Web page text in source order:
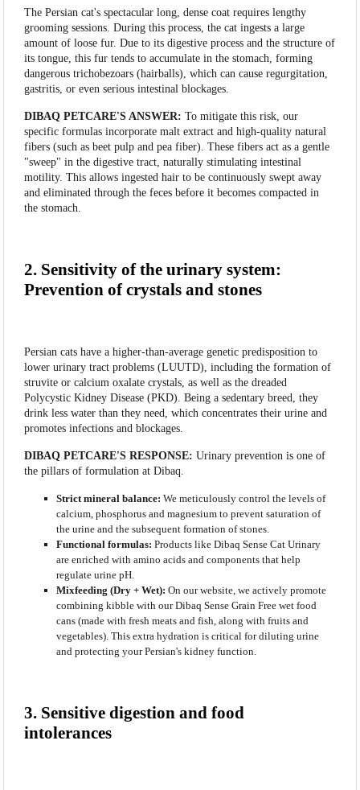
The Persian cat's spectacular long, dense coat requires lengthy
grooming sessions. During this process, the cat ingests a large
amount of loose fur. Due to its digestive process and the structure of
its tongue, this fur tends to accumulate in the stomach, forming
dangerous trichobezoars (hairballs), which can cause regurgitation,
gastritis, or even serious intestinal blockages.
DIBAQ PETCARE'S ANSWER: To mitigate this risk, our
specific formulas incorporate malt extract and high-quality natural
fibers (such as beet pulp and pea fiber). These fibers act as a gentle
"sweep" in the digestive tract, naturally stimulating intestinal
motility. This allows ingested hair to be continuously swept away
and eliminated through the feces before it becomes compacted in
the stomach.
2. Sensitivity of the urinary system:
Prevention of crystals and stones
Persian cats have a higher-than-average genetic predisposition to
lower urinary tract problems (LUUTD), including the formation of
struvite or calcium oxalate crystals, as well as the dreaded
Polycystic Kidney Disease (PKD). Being a sedentary breed, they
drink less water than they need, which concentrates their urine and
promotes infections and blockages.
DIBAQ PETCARE'S RESPONSE: Urinary prevention is one of
the pillars of formulation at Dibaq.
Strict mineral balance: We meticulously control the levels of
calcium, phosphorus and magnesium to prevent saturation of
the urine and the subsequent formation of stones.
Functional formulas: Products like Dibaq Sense Cat Urinary
are enriched with amino acids and components that help
regulate urine pH.
Mixfeeding (Dry + Wet): On our website, we actively promote
combining kibble with our Dibaq Sense Grain Free wet food
cans (made with fresh meats and fish, along with fruits and
vegetables). This extra hydration is critical for diluting urine
and protecting your Persian's kidney function.
3. Sensitive digestion and food
intolerances